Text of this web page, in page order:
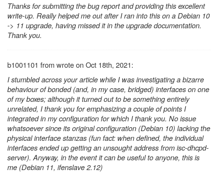
Thanks for submitting the bug report and providing this excellent
write-up. Really helped me out after I ran into this on a Debian 10
-> 11 upgrade, having missed it in the upgrade documentation.
Thank you.
b1001101 from wrote on Oct 18th, 2021:
I stumbled across your article while I was investigating a bizarre
behaviour of bonded (and, in my case, bridged) interfaces on one
of my boxes; although it turned out to be something entirely
unrelated, I thank you for emphasizing a couple of points I
integrated in my configuration for which I thank you. No issue
whatsoever since its original configuration (Debian 10) lacking the
physical interface stanzas (fun fact: when defined, the individual
interfaces ended up getting an unsought address from isc-dhcpd-
server). Anyway, in the event it can be useful to anyone, this is
me (Debian 11, ifenslave 2.12)